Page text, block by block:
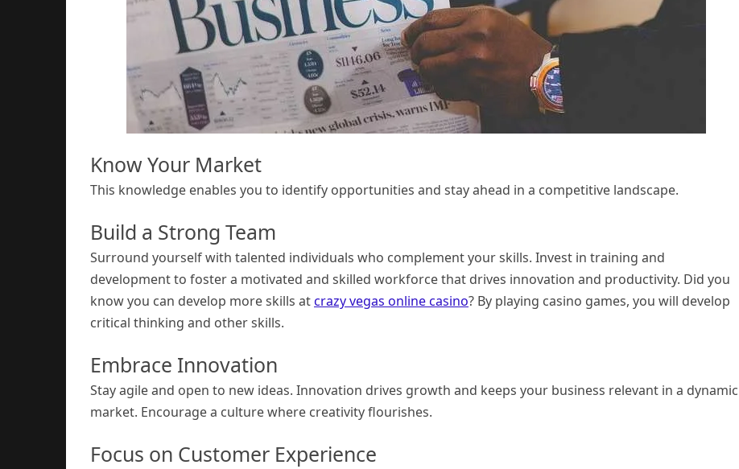
Know Your Market
This knowledge enables you to identify opportunities and stay ahead in a competitive landscape.
Build a Strong Team
Surround yourself with talented individuals who complement your skills. Invest in training and
development to foster a motivated and skilled workforce that drives innovation and productivity. Did you
know you can develop more skills atcrazy vegas online casino? By playing casino games, you will develop
critical thinking and other skills.
Embrace Innovation
Stay agile and open to new ideas. Innovation drives growth and keeps your business relevant in a dynamic
market. Encourage a culture where creativity flourishes.
Focus on Customer Experience